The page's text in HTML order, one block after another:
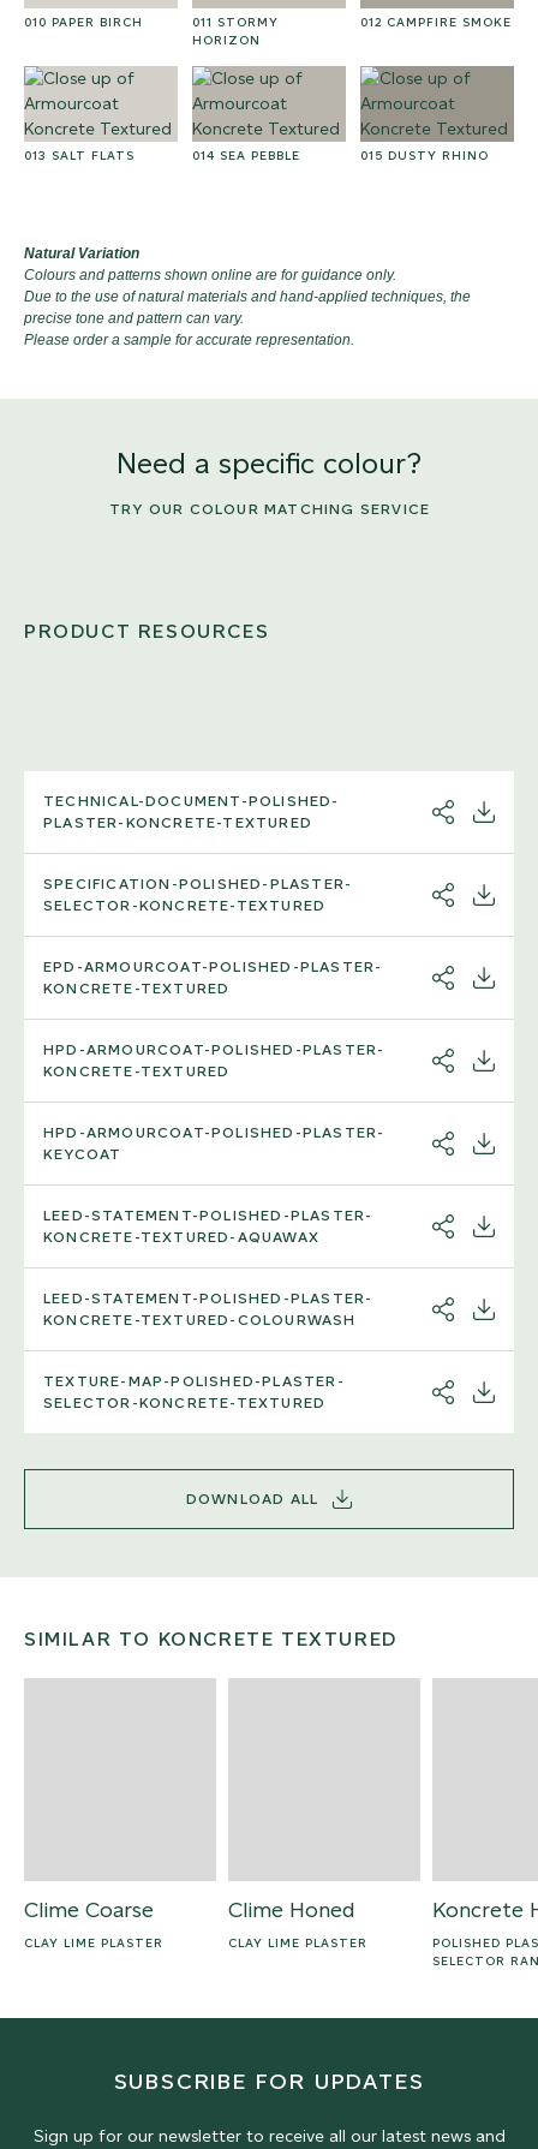
010 PAPER BIRCH
011 STORMY
HORIZON
012 CAMPFIRE SMOKE
013 SALT FLATS 014 SEA PEBBLE 015 DUSTY RHINO
Natural Variation
Colours and patterns shown online are for guidance only.
Due to the use of natural materials and hand-applied techniques, the
precise tone and pattern can vary.
Please order a sample for accurate representation.
Need a specific colour?
TRY OUR COLOUR MATCHING SERVICE
PRODUCT RESOURCES
TECHNICAL-DOCUMENT-POLISHED-
PLASTER-KONCRETE-TEXTURED
SHARE
SPECIFICATION-POLISHED-PLASTER-
SELECTOR-KONCRETE-TEXTURED
SHARE
EPD-ARMOURCOAT-POLISHED-PLASTER-
KONCRETE-TEXTURED
SHARE
HPD-ARMOURCOAT-POLISHED-PLASTER-
KONCRETE-TEXTURED
SHARE
HPD-ARMOURCOAT-POLISHED-PLASTER-
KEYCOAT
SHARE
LEED-STATEMENT-POLISHED-PLASTER-
KONCRETE-TEXTURED-AQUAWAX
SHARE
LEED-STATEMENT-POLISHED-PLASTER-
KONCRETE-TEXTURED-COLOURWASH
SHARE
TEXTURE-MAP-POLISHED-PLASTER-
SELECTOR-KONCRETE-TEXTURED
SHARE
DOWNLOAD ALL
SIMILAR TO KONCRETE TEXTURED
Clime Coarse
CLAY LIME PLASTER
Clime Honed
CLAY LIME PLASTER
Koncrete
POLISHED
SELECTOR
SUBSCRIBE FOR UPDATES
Sign up for our newsletter to receive all our latest news and